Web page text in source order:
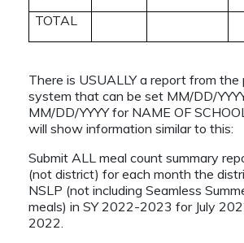
TOTAL
There is USUALLY a report from the
system that can be set MM/DD/
MM/DD/YYYY for NAME OF
will show information similar to this:
Submit ALL meal count summary
(not district) for each month the
NSLP (not including Seamless
meals) in SY 2022-2023 for July
2022.